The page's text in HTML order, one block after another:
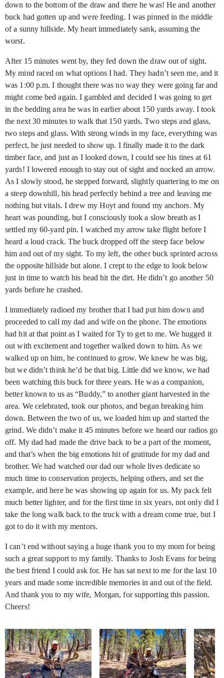
down to the bottom of the draw and there he was! He and another
buck had gotten up and were feeding. I was pinned in the middle
of a sunny hillside. My heart immediately sank, assuming the
worst.
After 15 minutes went by, they fed down the draw out of sight.
My mind raced on what options I had. They hadn’t seen me, and it
was 1:00 p.m. I thought there was no way they were going far and
might come bed again. I gambled and decided I was going to get
in the bedding area he was in earlier about 150 yards away. I took
the next 30 minutes to walk that 150 yards. Two steps and glass,
two steps and glass. With strong winds in my face, everything was
perfect, he just needed to show up. I finally made it to the dark
timber face, and just as I looked down, I could see his tines at 61
yards! I lowered enough to stay out of sight and nocked an arrow.
As I slowly stood, he stepped forward, slightly quartering to me on
a steep downhill, his head perfectly behind a tree and leaving me
nothing but vitals. I drew my Hoyt and found my anchors. My
heart was pounding, but I consciously took a slow breath as I
settled my 60-yard pin. I watched my arrow take flight before I
heard a loud crack. The buck dropped off the steep face below
him and out of my sight. To my left, the other buck sprinted across
the opposite hillside but alone. I crept to the edge to look below
just in time to watch his head hit the dirt. He didn’t go another 50
yards before he crashed.
I immediately radioed my brother that I had put him down and
proceeded to call my dad and wife on the phone. The emotions
had hit at that point as I waited for Ty to get to me. We hugged it
out with excitement and together walked down to him. As we
walked up on him, he continued to grow. We knew he was big,
but we didn’t think he’d be that big. Little did we know, we had
been watching this buck for three years. He was a companion,
better known to us as “Buddy,” to another giant harvested in the
area. We celebrated, took our photos, and began breaking him
down. Between the two of us, we loaded him up and started the
grind. We didn’t make it 45 minutes before we heard our radios go
off. My dad had made the drive back to be a part of the moment,
and that’s when the big emotions hit of gratitude for my dad and
brother. We had watched our dad our whole lives dedicate so
much time to conservation projects, helping others, and set the
example, and here he was showing up again for us. My pack felt
much better lighter, and for the first time in six years, not only did I
take the long walk back to the truck with a dream come true, but I
got to do it with my mentors.
I can’t end without saying a huge thank you to my mom for being
such a great support to my family. Thanks to Josh Evans for being
the best friend I could ask for. He has sat next to me for the last 10
years and made some incredible memories in and out of the field.
And thank you to my wife, Morgan, for supporting this passion.
Cheers!